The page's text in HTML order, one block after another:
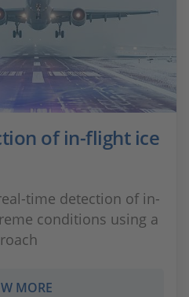
of in-flight ice
time detection of in-
conditions using a
MORE